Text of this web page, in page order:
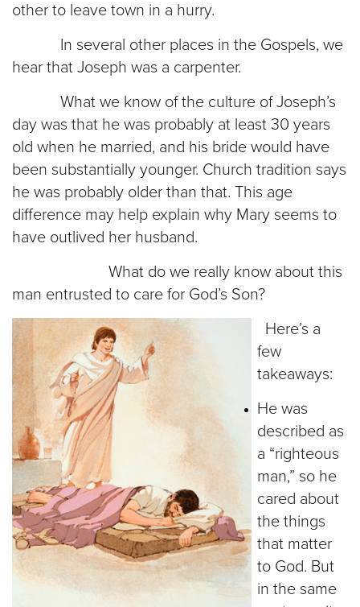
other to leave town in a hurry.
In several other places in the Gospels, we
hear that Joseph was a carpenter.
What we know of the culture of Joseph’s
day was that he was probably at least 30 years
old when he married, and his bride would have
been substantially younger. Church tradition says
he was probably older than that. This age
difference may help explain why Mary seems to
have outlived her husband.
What do we really know about this
man entrusted to care for God’s Son?
Here’s a
few
takeaways:
He was
described as
a “righteous
man,” so he
cared about
the things
that matter
to God. But
in the same